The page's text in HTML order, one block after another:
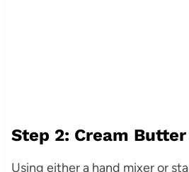
Step 2: Cream
Using either a hand mixer or